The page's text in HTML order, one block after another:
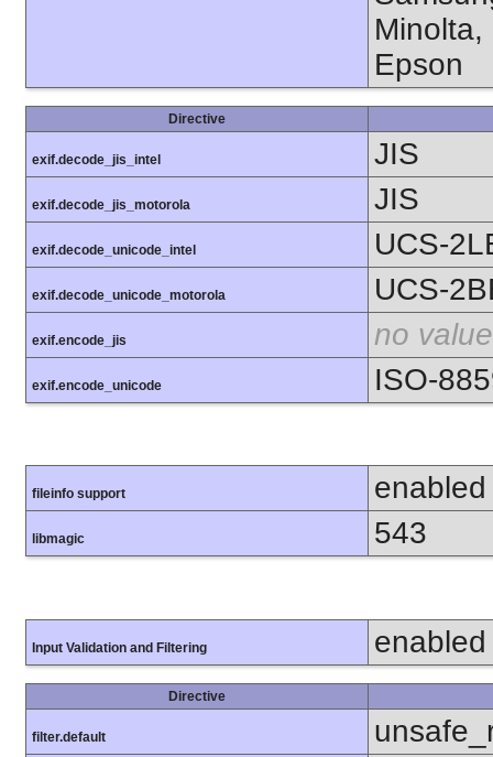
Minolta,
Epson
Directive
exif.decode_jis_intel JIS
exif.decode_jis_motorola JIS
exif.decode_unicode_intel UCS-
exif.decode_unicode_motorola UCS-
exif.encode_jis no value
exif.encode_unicode ISO-
fileinfo support enabled
libmagic 543
Input Validation and Filtering enabled
Directive
filter.default